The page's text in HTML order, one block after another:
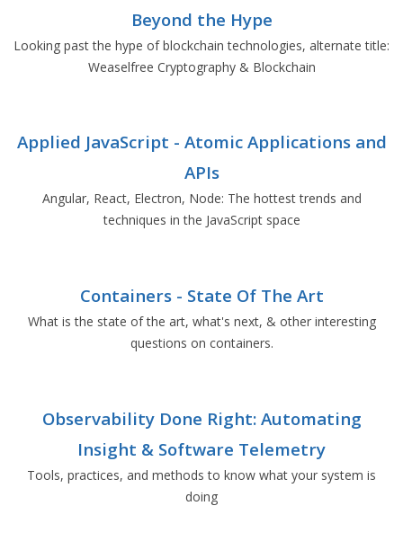
Beyond the Hype
Looking past the hype of blockchain technologies, alternate title:
Weaselfree Cryptography & Blockchain
Applied JavaScript - Atomic Applications and
APIs
Angular, React, Electron, Node: The hottest trends and
techniques in the JavaScript space
Containers - State Of The Art
What is the state of the art, what's next, & other interesting
questions on containers.
Observability Done Right: Automating
Insight & Software Telemetry
Tools, practices, and methods to know what your system is
doing